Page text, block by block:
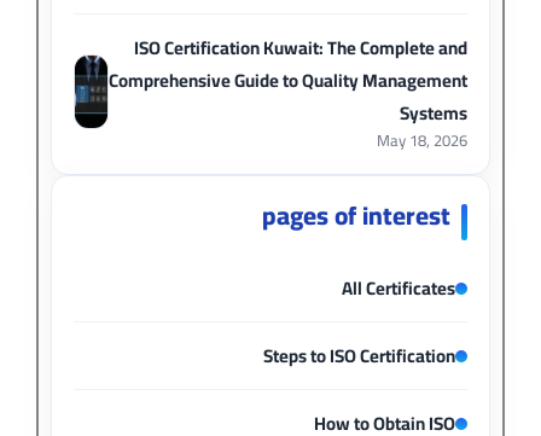
ISO Certification Kuwait: The Complete and
Comprehensive Guide to Quality Management
Systems
May 18, 2026
pages of interest
All Certificates
Steps to ISO Certification
How to Obtain ISO